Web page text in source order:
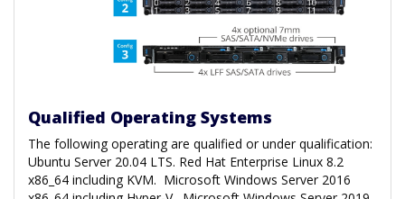
Qualified Operating Systems
The following operating are qualified or under qualification:
Ubuntu Server 20.04 LTS. Red Hat Enterprise Linux 8.2
x86_64 including KVM. Microsoft Windows Server 2016